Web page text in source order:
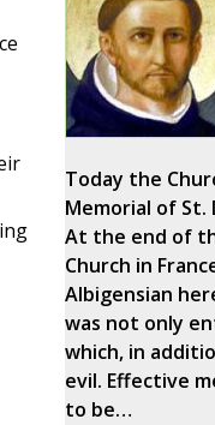
Today the
Memorial of St.
At the end of
Church in
Albigensian
was not only
which, in
evil. Effective
to be…